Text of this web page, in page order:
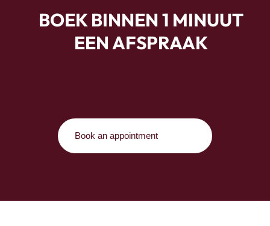
BOEK BINNEN 1 MINUUT
EEN AFSPRAAK
Book an appointment